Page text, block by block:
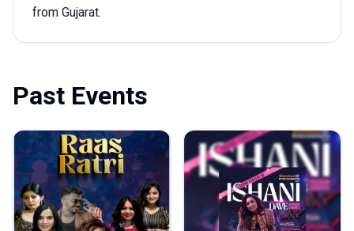
from Gujarat.
Past Events